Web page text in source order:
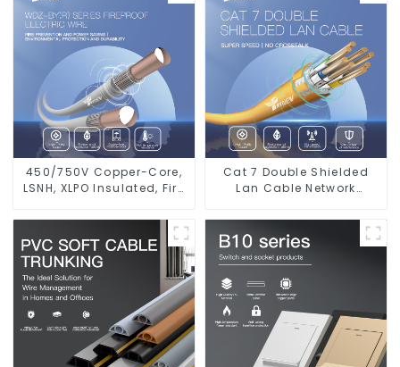
450/750V Copper-Core,
LSNH, XLPO Insulated, Fire
Electrical Wire
Cat 7 Double Shielded
Lan Cable Network